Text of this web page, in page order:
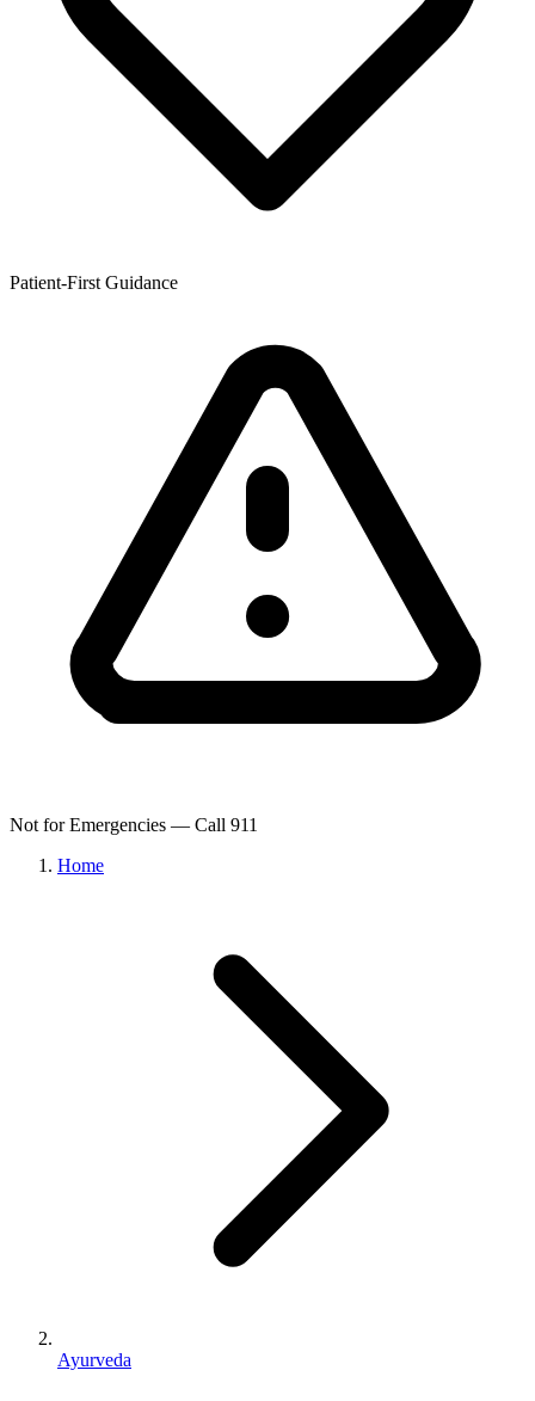
Patient-First Guidance
Not for Emergencies — Call 911
Home
Ayurveda